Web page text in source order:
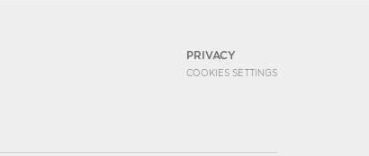
PRIVACY
COOKIES SETTINGS